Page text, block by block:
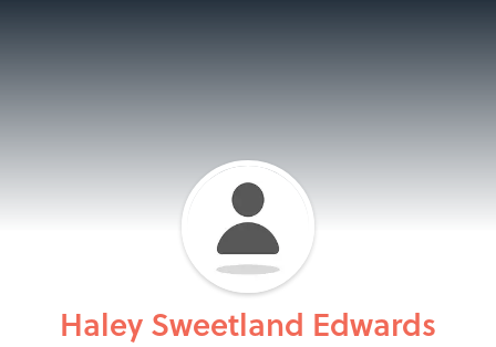
Haley Sweetland Edwards